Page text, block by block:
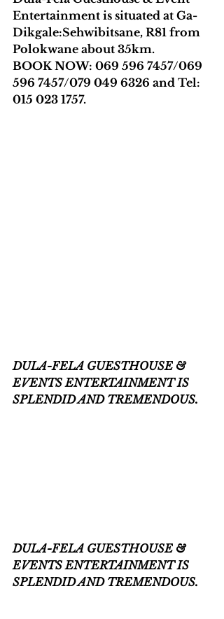
Entertainment is situated at Ga-
Dikgale:Sehwibitsane, R81 from
Polokwane about 35km.
BOOK NOW: 069 596 7457/069
596 7457/079 049 6326 and Tel:
015 023 1757.
DULA-FELA GUESTHOUSE &
EVENTS ENTERTAINMENT IS
SPLENDID AND TREMENDOUS.
DULA-FELA GUESTHOUSE &
EVENTS ENTERTAINMENT IS
SPLENDID AND TREMENDOUS.